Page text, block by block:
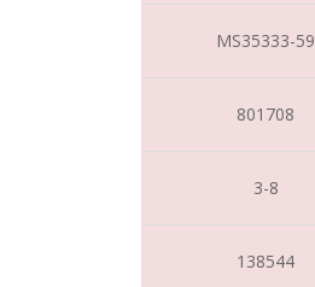
MS35333-59
801708
3-8
138544